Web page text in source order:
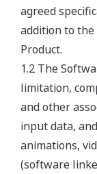
agreed
addition to
Product.
1.2 The
limitation,
and other
input data,
animations,
(software